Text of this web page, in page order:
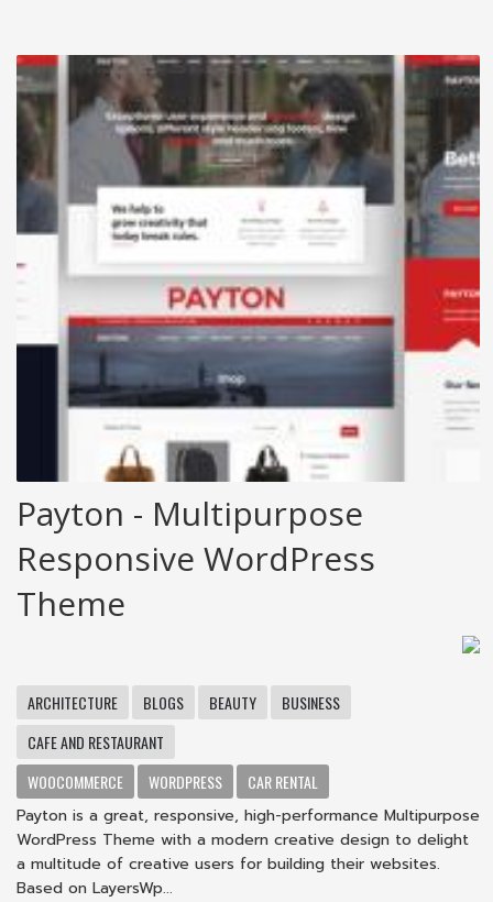
Payton - Multipurpose
Responsive WordPress
Theme
ARCHITECTURE BLOGS BEAUTY
BUSINESS
CAFE AND RESTAURANT
WOOCOMMERCE
WORDPRESS
CAR RENTAL
Payton is a great, responsive, high-performance Multipurpose
WordPress Theme with a modern creative design to delight
a multitude of creative users for building their websites.
Based on LayersWp...